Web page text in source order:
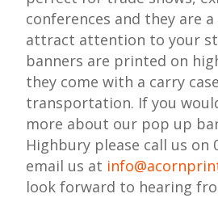
conferences and they are
attract attention to your
banners are printed on
they come with a carry
transportation. If you
more about our pop up
Highbury please call us on
email us at
look forward to hearing